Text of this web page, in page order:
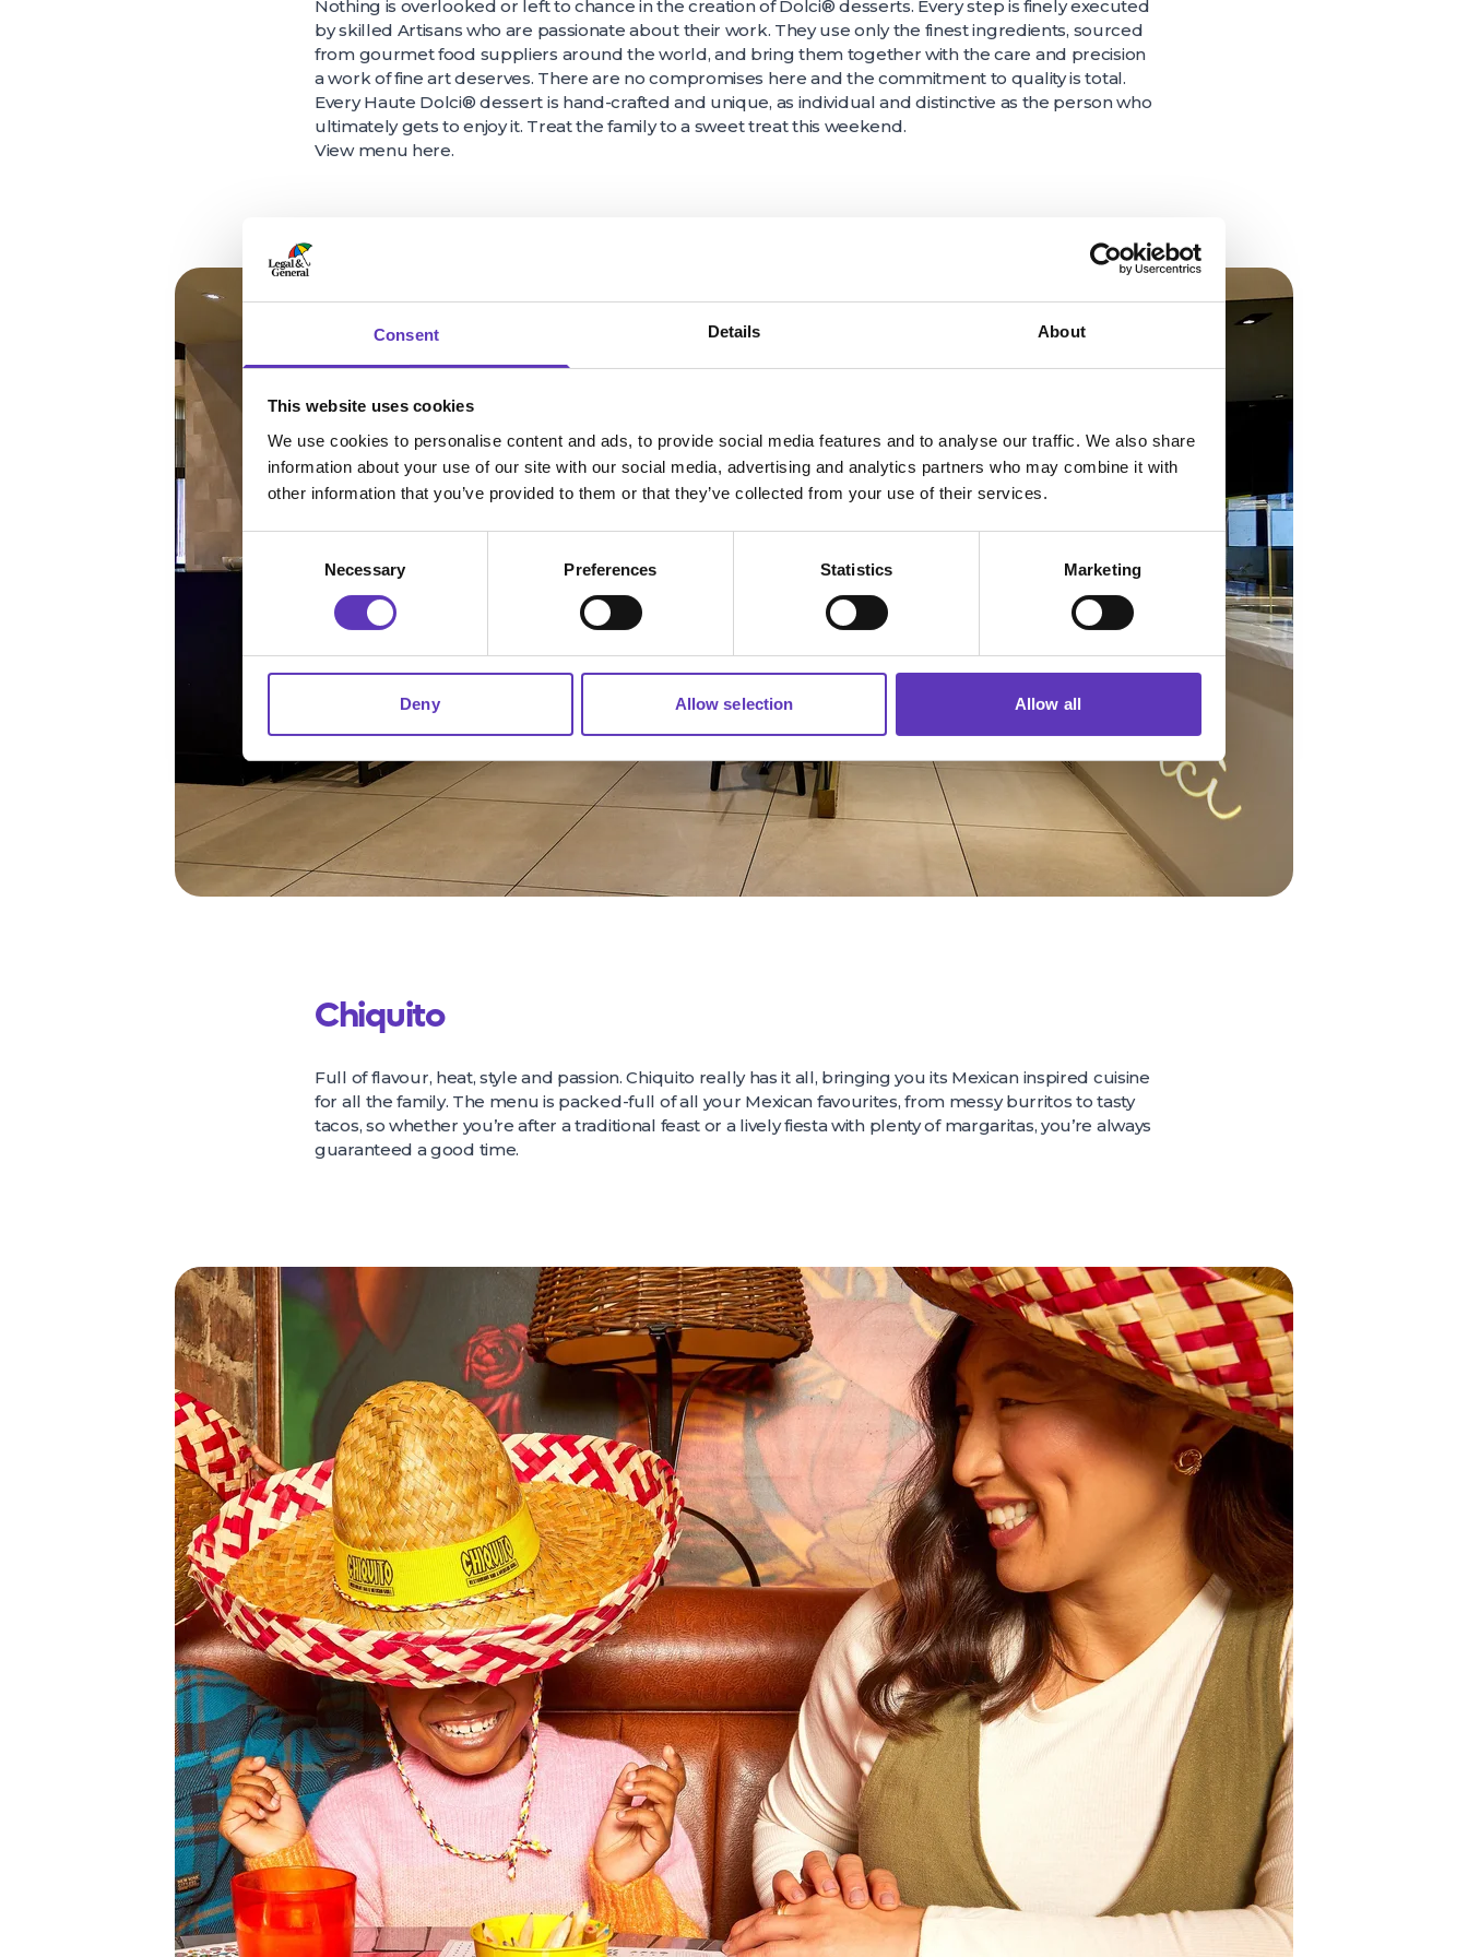
Consent Details About
This website uses cookies
We use cookies to personalise content and ads, to provide social media features and to analyse our traffic. We also share
information about your use of our site with our social media, advertising and analytics partners who may combine it with
other information that you’ve provided to them or that they’ve collected from your use of their services.
Selection
Necessary Preferences Statistics Marketing
Deny Allow selection Allow all
Nothing is overlooked or left to chance in the creation of Dolci® desserts. Every step is finely executed
by skilled Artisans who are passionate about their work. They use only the finest ingredients, sourced
from gourmet food suppliers around the world, and bring them together with the care and precision
a work of fine art deserves. There are no compromises here and the commitment to quality is total.
Every Haute Dolci® dessert is hand-crafted and unique, as individual and distinctive as the person who
ultimately gets to enjoy it. Treat the family to a sweet treat this weekend.
View menu here.
Chiquito
Full of flavour, heat, style and passion. Chiquito really has it all, bringing you its Mexican inspired cuisine
for all the family. The menu is packed-full of all your Mexican favourites, from messy burritos to tasty
tacos, so whether you’re after a traditional feast or a lively fiesta with plenty of margaritas, you’re always
guaranteed a good time.